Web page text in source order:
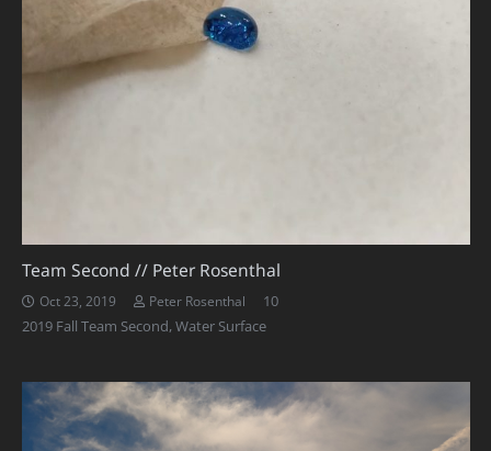
Team Second // Peter Rosenthal
Oct 23, 2019 Peter Rosenthal 10Comments
2019 Fall Team Second,Water Surface